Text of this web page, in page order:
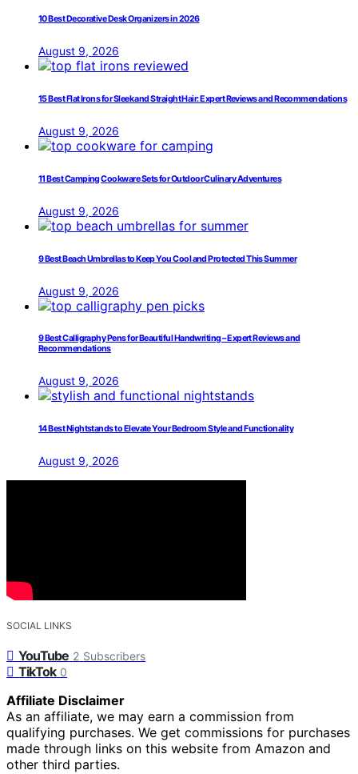
10 Best Decorative Desk Organizers in 2026
August 9, 2026
15 Best Flat Irons for Sleek and Straight Hair: Expert Reviews and Recommendations
August 9, 2026
11 Best Camping Cookware Sets for Outdoor Culinary Adventures
August 9, 2026
9 Best Beach Umbrellas to Keep You Cool and Protected This Summer
August 9, 2026
9 Best Calligraphy Pens for Beautiful Handwriting – Expert Reviews and
Recommendations
August 9, 2026
14 Best Nightstands to Elevate Your Bedroom Style and Functionality
August 9, 2026
SOCIAL LINKS
YouTube 2 Subscribers
TikTok 0
Affiliate Disclaimer
As an affiliate, we may earn a commission from
qualifying purchases. We get commissions for purchases
made through links on this website from Amazon and
other third parties.